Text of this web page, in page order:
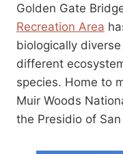
Golden Gate
Recreation Area
biologically
different
species. Home to
Muir Woods
the Presidio of